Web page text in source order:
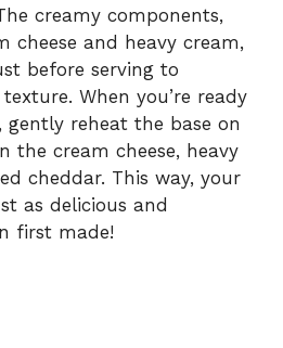
creamy components,
cheese and heavy cream,
before serving to
When you’re ready
gently reheat the base on
the cream cheese, heavy
cheddar. This way, your
as delicious and
first made!